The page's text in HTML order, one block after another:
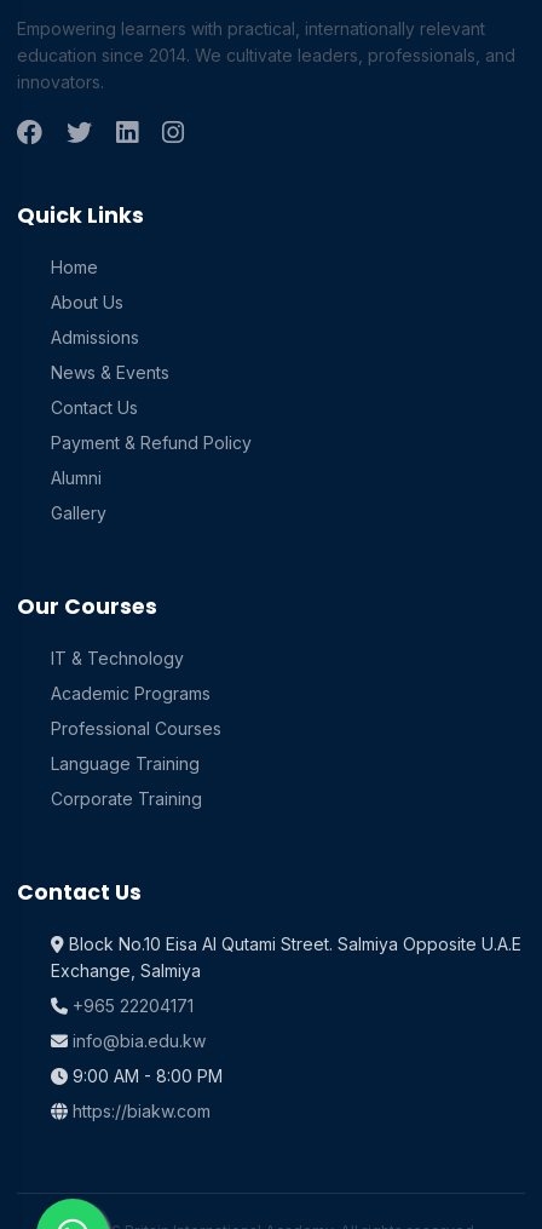
Empowering learners with practical, internationally relevant
education since 2014. We cultivate leaders, professionals, and
innovators.
Quick Links
Home
About Us
Admissions
News & Events
Contact Us
Payment & Refund Policy
Alumni
Gallery
Our Courses
IT & Technology
Academic Programs
Professional Courses
Language Training
Corporate Training
Contact Us
Block No.10 Eisa Al Qutami Street. Salmiya Opposite U.A.E
Exchange, Salmiya
+965 22204171
info@bia.edu.kw
9:00 AM - 8:00 PM
https://biakw.com